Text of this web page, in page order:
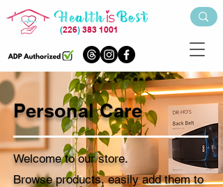
(226)383 1001
Personal Care
Welcome to our store.
Browse products, easily add them to